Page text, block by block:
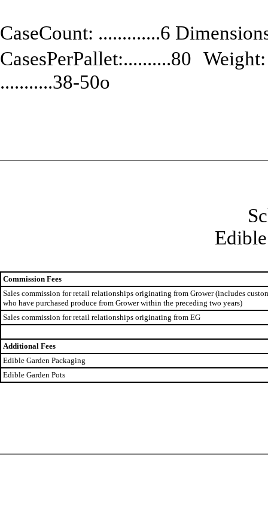
CaseCount: .............6
CasesPerPallet:..........80
...........38-50o
Commission Fees
Sales commission for retail relationships originating from Grower (includes
who have purchased produce from Grower within the preceding two years)
Sales commission for retail relationships originating from EG
Additional Fees
Edible Garden Packaging
Edible Garden Pots